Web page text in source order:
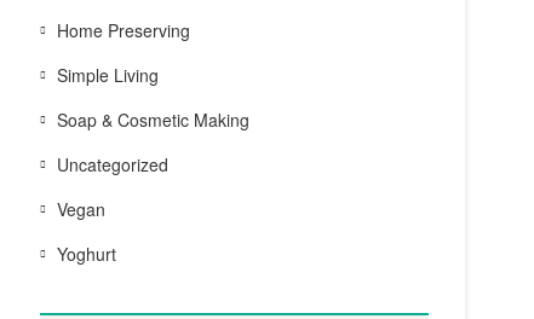
Home Preserving
Simple Living
Soap & Cosmetic Making
Uncategorized
Vegan
Yoghurt